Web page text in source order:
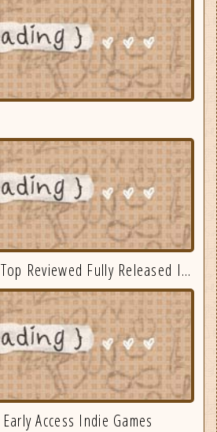
Most Popular 30+ Top Reviewed Fully Released Indie Games August
Access Indie Games